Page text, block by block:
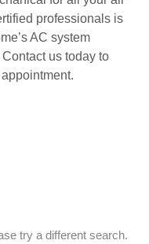
professionals is
AC system
us today to
try a different search.